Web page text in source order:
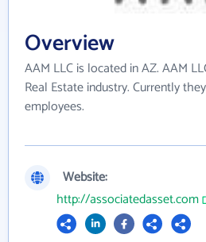
Overview
AAM LLC is located in AZ. AAM
Real Estate industry. Currently
employees.
Website:
http://associatedasset.com